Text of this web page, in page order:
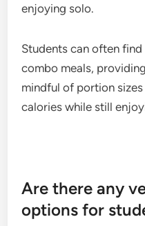
enjoying solo.
Students can often
combo meals,
mindful of portion
calories while still
Are there any
options for